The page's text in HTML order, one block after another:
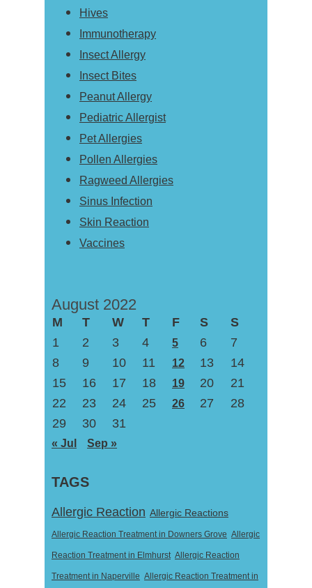
Hives
Immunotherapy
Insect Allergy
Insect Bites
Peanut Allergy
Pediatric Allergist
Pet Allergies
Pollen Allergies
Ragweed Allergies
Sinus Infection
Skin Reaction
Vaccines
August 2022
M T W T F S
S
1
2 3 4 5 6
7
8
9 10 11 12 13
14
15
16 17 18 19 20
21
22
23 24 25 26 27
28
29
30 31
« Jul Sep »
TAGS
Allergic Reaction Allergic Reactions
Allergic Reaction Treatment in Downers Grove Allergic
Reaction Treatment in Elmhurst Allergic Reaction
Treatment in Naperville Allergic Reaction Treatment in